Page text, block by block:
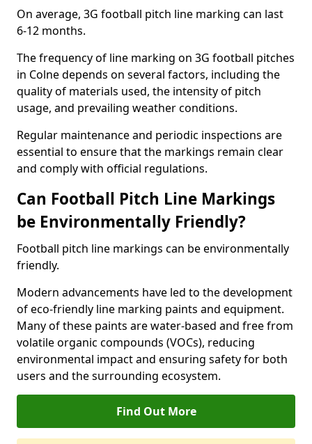
On average, 3G football pitch line marking can last
6-12 months.
The frequency of line marking on 3G football pitches
in Colne depends on several factors, including the
quality of materials used, the intensity of pitch
usage, and prevailing weather conditions.
Regular maintenance and periodic inspections are
essential to ensure that the markings remain clear
and comply with official regulations.
Can Football Pitch Line Markings
be Environmentally Friendly?
Football pitch line markings can be environmentally
friendly.
Modern advancements have led to the development
of eco-friendly line marking paints and equipment.
Many of these paints are water-based and free from
volatile organic compounds (VOCs), reducing
environmental impact and ensuring safety for both
users and the surrounding ecosystem.
Find Out More